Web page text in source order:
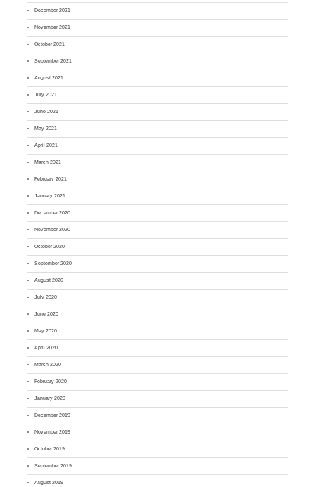
December 2021
November 2021
October 2021
September 2021
August 2021
July 2021
June 2021
May 2021
April 2021
March 2021
February 2021
January 2021
December 2020
November 2020
October 2020
September 2020
August 2020
July 2020
June 2020
May 2020
April 2020
March 2020
February 2020
January 2020
December 2019
November 2019
October 2019
September 2019
August 2019